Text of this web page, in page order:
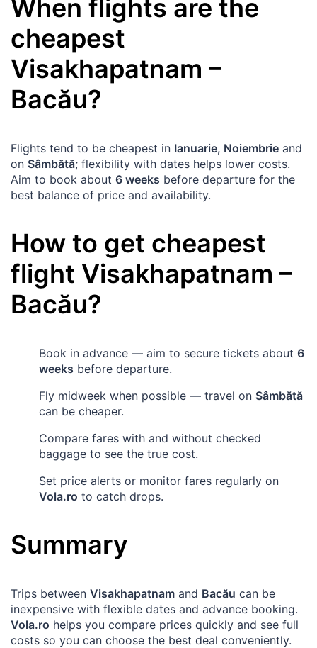
When flights are the
cheapest
Visakhapatnam –
Bacău?
Flights tend to be cheapest in Ianuarie, Noiembrie and
on Sâmbătă; flexibility with dates helps lower costs.
Aim to book about 6 weeks before departure for the
best balance of price and availability.
How to get cheapest
flight Visakhapatnam –
Bacău?
Book in advance — aim to secure tickets about 6
weeks before departure.
Fly midweek when possible — travel on Sâmbătă
can be cheaper.
Compare fares with and without checked
baggage to see the true cost.
Set price alerts or monitor fares regularly on
Vola.ro to catch drops.
Summary
Trips between Visakhapatnam and Bacău can be
inexpensive with flexible dates and advance booking.
Vola.ro helps you compare prices quickly and see full
costs so you can choose the best deal conveniently.